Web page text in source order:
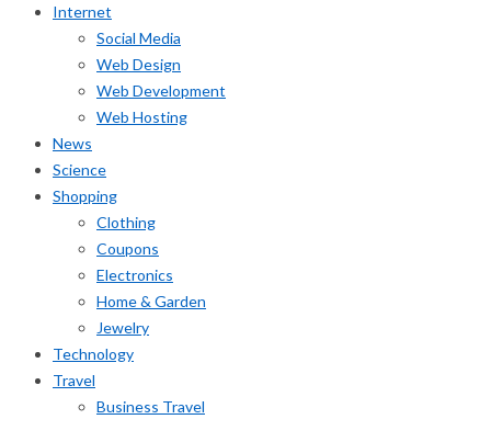
Internet
Social Media
Web Design
Web Development
Web Hosting
News
Science
Shopping
Clothing
Coupons
Electronics
Home & Garden
Jewelry
Technology
Travel
Business Travel